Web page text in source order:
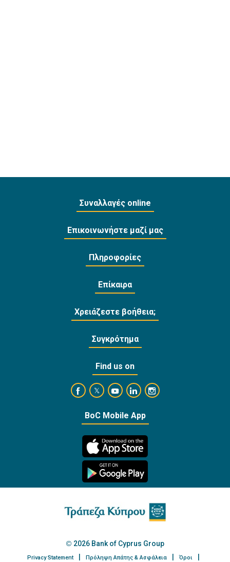
Συναλλαγές online
Επικοινωνήστε μαζί μας
Πληροφορίες
Επίκαιρα
Χρειάζεστε βοήθεια;
Συγκρότημα
Find us on
https://www.facebook.com/
https://twitter.com/bankofcyprus_
https://www.youtube.com/user/
https://www.linkedin.com/
https://
BoC Mobile App
2026 Bank of Cyprus Group
Privacy Statement Πρόληψη Απάτης & Ασφάλεια
Όροι